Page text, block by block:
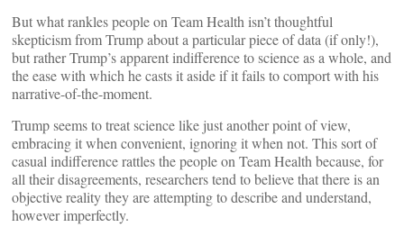
But what rankles people on Team Health isn’t thoughtful
skepticism from Trump about a particular piece of data (if only!),
but rather Trump’s apparent indifference to science as a whole, and
the ease with which he casts it aside if it fails to comport with his
narrative-of-the-moment.
Trump seems to treat science like just another point of view,
embracing it when convenient, ignoring it when not. This sort of
casual indifference rattles the people on Team Health because, for
all their disagreements, researchers tend to believe that there is an
objective reality they are attempting to describe and understand,
however imperfectly.